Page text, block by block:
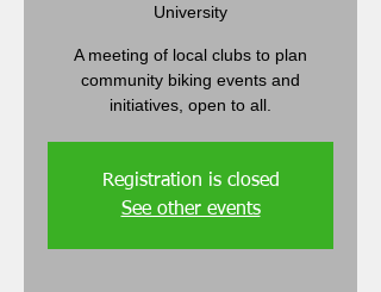
University
A meeting of local clubs to plan
community biking events and
initiatives, open to all.
Registration is closed
See other events